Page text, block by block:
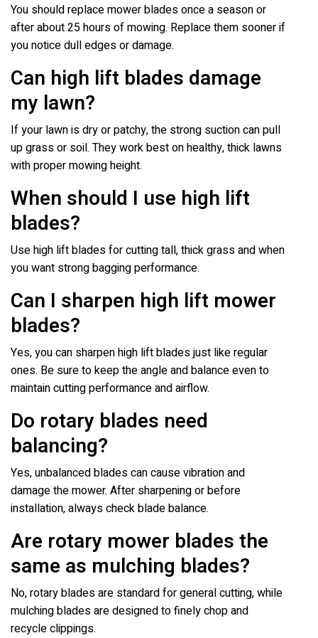
You should replace mower blades once a season or
after about 25 hours of mowing. Replace them sooner if
you notice dull edges or damage.
Can high lift blades damage
my lawn?
If your lawn is dry or patchy, the strong suction can pull
up grass or soil. They work best on healthy, thick lawns
with proper mowing height.
When should I use high lift
blades?
Use high lift blades for cutting tall, thick grass and when
you want strong bagging performance.
Can I sharpen high lift mower
blades?
Yes, you can sharpen high lift blades just like regular
ones. Be sure to keep the angle and balance even to
maintain cutting performance and airflow.
Do rotary blades need
balancing?
Yes, unbalanced blades can cause vibration and
damage the mower. After sharpening or before
installation, always check blade balance.
Are rotary mower blades the
same as mulching blades?
No, rotary blades are standard for general cutting, while
mulching blades are designed to finely chop and
recycle clippings.